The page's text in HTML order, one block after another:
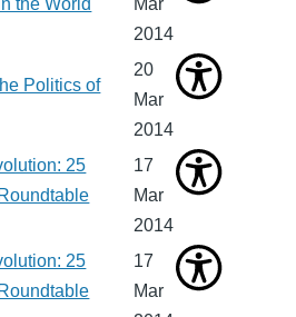
2014
Politics of
20
Mar
2014
25
17
Mar
2014
25
17
Mar